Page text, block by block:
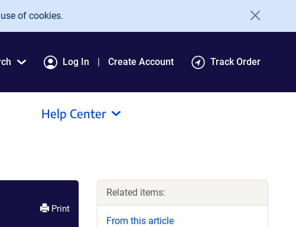
of cookies.
Log In Create Account Track Order
Help Center
Print
Related items:
From this article